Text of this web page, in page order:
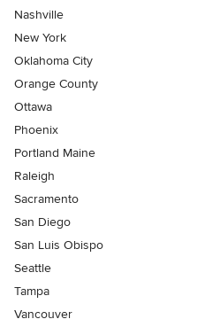
Nashville
New York
Oklahoma City
Orange County
Ottawa
Phoenix
Portland Maine
Raleigh
Sacramento
San Diego
San Luis Obispo
Seattle
Tampa
Vancouver